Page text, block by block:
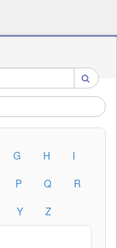
G H
I
P Q
R
Y Z